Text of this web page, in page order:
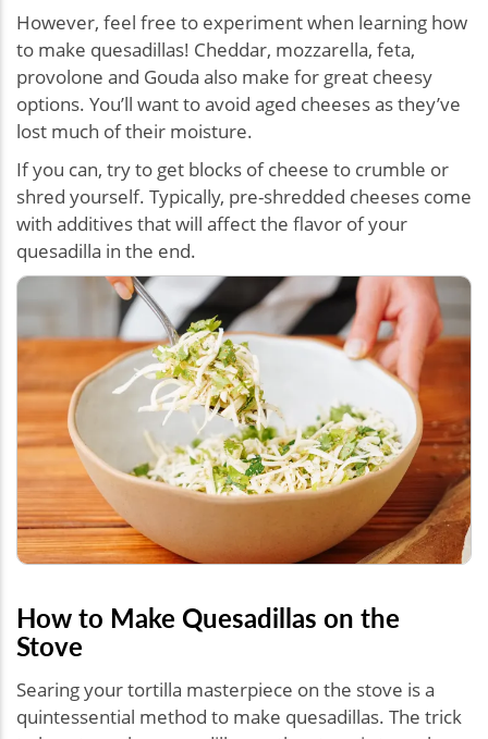
However, feel free to experiment when learning how
to make quesadillas! Cheddar, mozzarella, feta,
provolone and Gouda also make for great cheesy
options. You’ll want to avoid aged cheeses as they’ve
lost much of their moisture.
If you can, try to get blocks of cheese to crumble or
shred yourself. Typically, pre-shredded cheeses come
with additives that will affect the flavor of your
quesadilla in the end.
How to Make Quesadillas on the
Stove
Searing your tortilla masterpiece on the stove is a
quintessential method to make quesadillas. The trick